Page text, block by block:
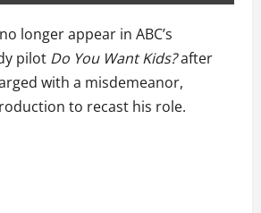
longer appear in ABC’s
pilot Do You Want Kids?after
with a misdemeanor,
to recast his role.